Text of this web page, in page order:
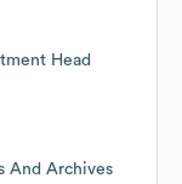
Head
And Archives